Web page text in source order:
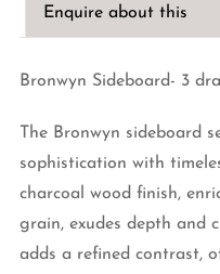
Enquire about this
Bronwyn Sideboard- 3
The Bronwyn sideboard
sophistication with
charcoal wood finish,
grain, exudes depth and
adds a refined contrast,